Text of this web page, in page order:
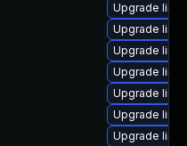
Upgrade
Upgrade
Upgrade
Upgrade
Upgrade
Upgrade
Upgrade